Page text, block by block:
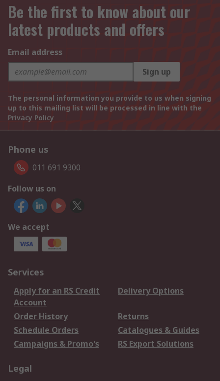
Be the first to know about our
latest products and offers
Email address
Sign up
The personal information you provide to us when signing
up to this mailing list will be processed in line with the
Privacy Policy
Phone us
011 691 9300
Follow us on
We accept
Services
Apply for an RS Credit
Account
Delivery Options
Order History
Returns
Schedule Orders
Catalogues & Guides
Campaigns & Promo's
RS Export Solutions
Legal